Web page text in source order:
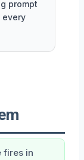
prompt
every
fires in